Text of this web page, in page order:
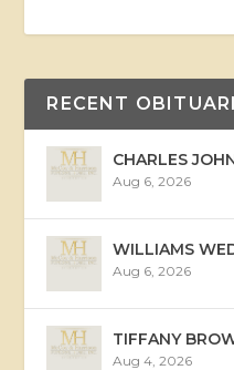
RECENT
CHARLES
Aug 6, 2026
WILLIAMS
Aug 6, 2026
TIFFANY
Aug 4, 2026